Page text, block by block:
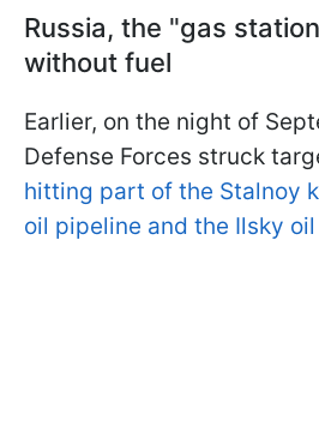
Russia, the "gas
without fuel
Earlier, on the night of
Defense Forces struck
hitting part of the Stalnoy
oil pipeline and the Ilsky